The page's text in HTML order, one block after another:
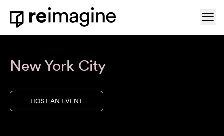
Skip to content
Home
New York City
HOST AN EVENT